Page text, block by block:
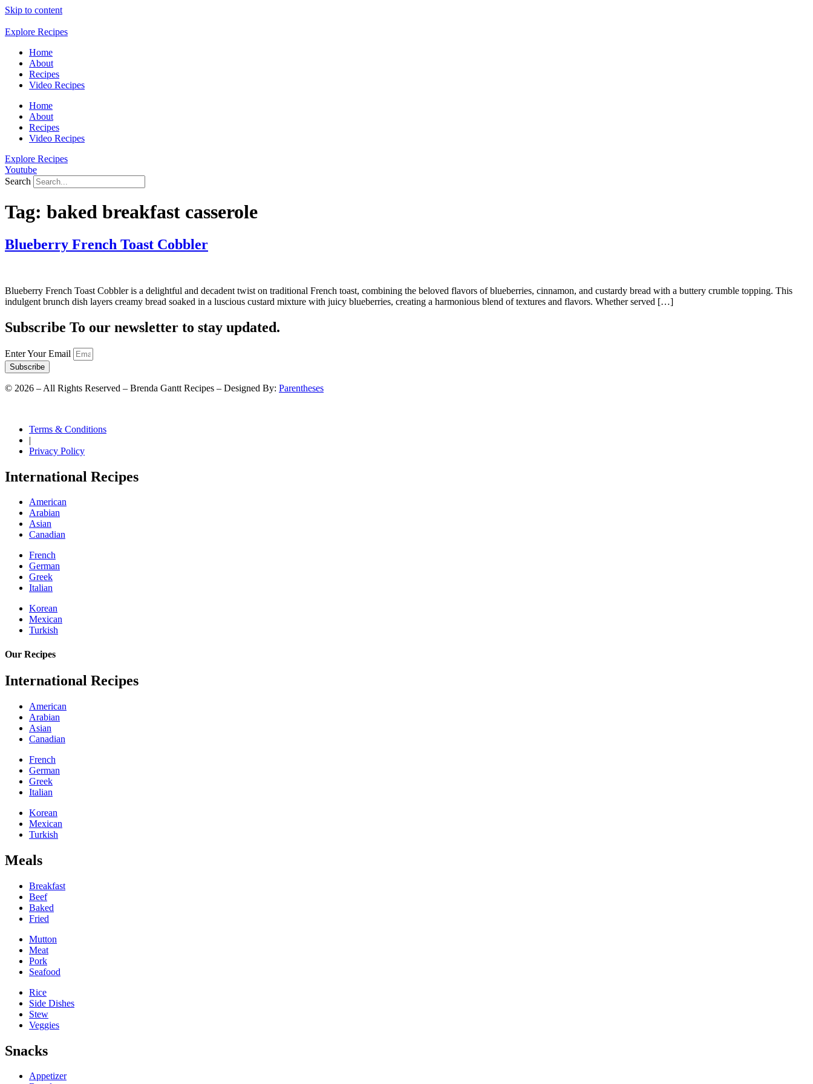
Skip to content
Explore Recipes
Home
About
Recipes
Video Recipes
Home
About
Recipes
Video Recipes
Explore Recipes
Youtube
Search
Tag: baked breakfast casserole
Blueberry French Toast Cobbler
Blueberry French Toast Cobbler is a delightful and decadent twist on traditional French toast, combining the beloved flavors of blueberries, cinnamon, and custardy bread with a buttery crumble topping. This
indulgent brunch dish layers creamy bread soaked in a luscious custard mixture with juicy blueberries, creating a harmonious blend of textures and flavors. Whether served […]
Subscribe To our newsletter to stay updated.
Enter Your Email
Subscribe
© 2026 – All Rights Reserved – Brenda Gantt Recipes – Designed By: Parentheses
Terms & Conditions
|
Privacy Policy
International Recipes
American
Arabian
Asian
Canadian
French
German
Greek
Italian
Korean
Mexican
Turkish
Our Recipes
International Recipes
American
Arabian
Asian
Canadian
French
German
Greek
Italian
Korean
Mexican
Turkish
Meals
Breakfast
Beef
Baked
Fried
Mutton
Meat
Pork
Seafood
Rice
Side Dishes
Stew
Veggies
Snacks
Appetizer